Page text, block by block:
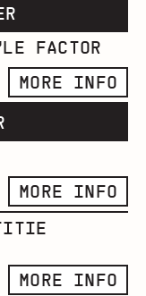
FACTOR
MORE INFO
MORE INFO
MORE INFO